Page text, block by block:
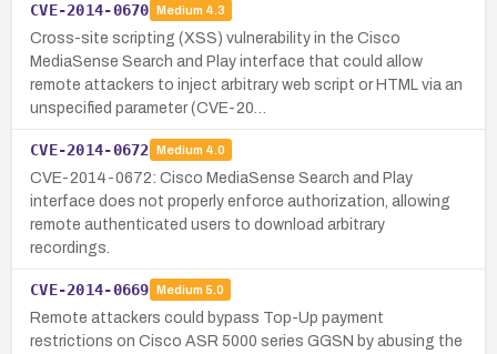
CVE-2014-0670 Medium 4.3
Cross-site scripting (XSS) vulnerability in the Cisco
MediaSense Search and Play interface that could allow
remote attackers to inject arbitrary web script or HTML via an
unspecified parameter (CVE-20…
CVE-2014-0672 Medium 4.0
CVE-2014-0672: Cisco MediaSense Search and Play
interface does not properly enforce authorization, allowing
remote authenticated users to download arbitrary
recordings.
CVE-2014-0669 Medium 5.0
Remote attackers could bypass Top-Up payment
restrictions on Cisco ASR 5000 series GGSN by abusing the